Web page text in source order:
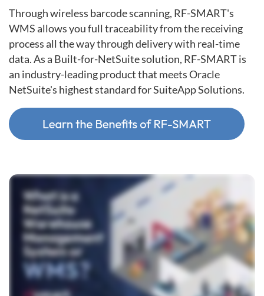
Through wireless barcode scanning, RF-SMART's
WMS allows you full traceability from the receiving
process all the way through delivery with real-time
data. As a Built-for-NetSuite solution, RF-SMART is
an industry-leading product that meets Oracle
NetSuite's highest standard for SuiteApp Solutions.